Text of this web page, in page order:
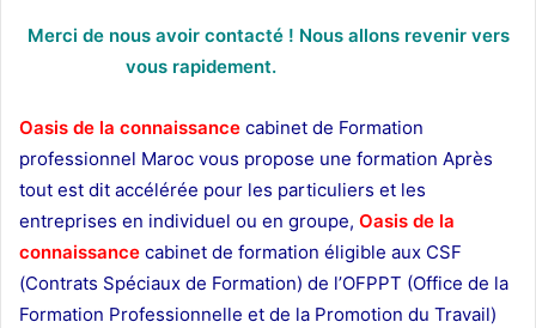
Merci de nous avoir contacté ! Nous allons revenir vers
vous rapidement.
Oasis de la connaissance cabinet de Formation
professionnel Maroc vous propose une formation Après
tout est dit accélérée pour les particuliers et les
entreprises en individuel ou en groupe, Oasis de la
connaissance cabinet de formation éligible aux CSF
(Contrats Spéciaux de Formation) de l’OFPPT (Office de la
Formation Professionnelle et de la Promotion du Travail)